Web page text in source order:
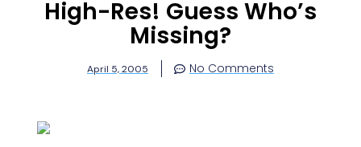
High-Res! Guess Who’s
Missing?
April 5, 2005 No Comments